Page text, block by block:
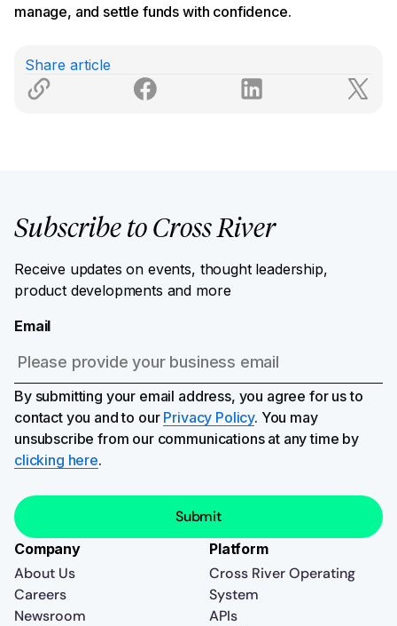
manage, and settle funds with confidence.
Share article
Subscribe to Cross River
Receive updates on events, thought leadership,
product developments and more
Email
By submitting your email address, you agree for us to
contact you and to our Privacy Policy. You may
unsubscribe from our communications at any time by
clicking here.
Company
About Us
Careers
Newsroom
Platform
Cross River Operating
System
APIs